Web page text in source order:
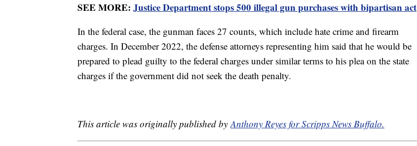
SEE MORE: Justice Department stops 500 illegal gun purchases with bipartisan act
In the federal case, the gunman faces 27 counts, which include hate crime and firearm
charges. In December 2022, the defense attorneys representing him said that he would be
prepared to plead guilty to the federal charges under similar terms to his plea on the state
charges if the government did not seek the death penalty.
This article was originally published byAnthony Reyes for Scripps News Buffalo.